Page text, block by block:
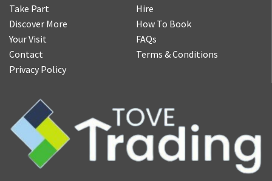
Take Part
Hire
Discover More
How To Book
Your Visit
FAQs
Contact
Terms & Conditions
Privacy Policy